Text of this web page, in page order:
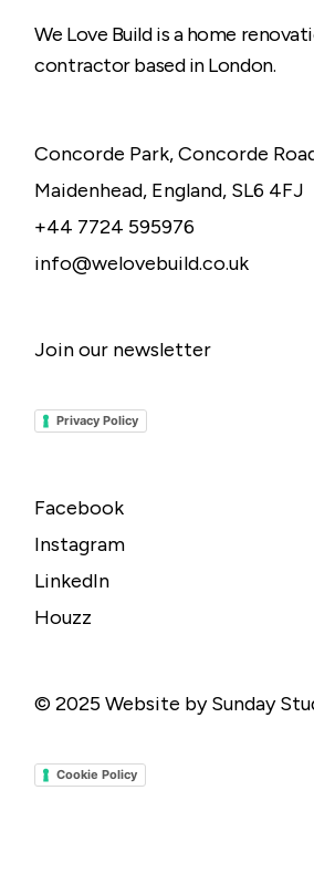
We Love Build is a home
contractor based in London.
Concorde Park, Concorde
Maidenhead, England, SL6 4FJ
+44 7724 595976
info@welovebuild.co.uk
Join our newsletter
Privacy Policy
Facebook
Instagram
LinkedIn
Houzz
© 2025Website by Sunday
Cookie Policy